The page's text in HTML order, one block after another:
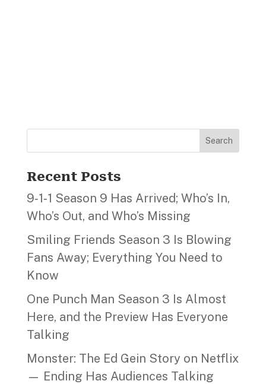
Search
Recent Posts
9‑1‑1 Season 9 Has Arrived; Who’s In,
Who’s Out, and Who’s Missing
Smiling Friends Season 3 Is Blowing
Fans Away; Everything You Need to
Know
One Punch Man Season 3 Is Almost
Here, and the Preview Has Everyone
Talking
Monster: The Ed Gein Story on Netflix
— Ending Has Audiences Talking